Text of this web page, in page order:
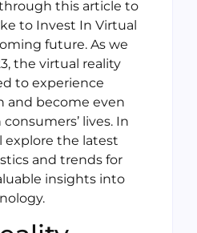
this article to
to Invest In Virtual
future. As we
the virtual reality
to experience
and become even
lives. In
explore the latest
and trends for
insights into